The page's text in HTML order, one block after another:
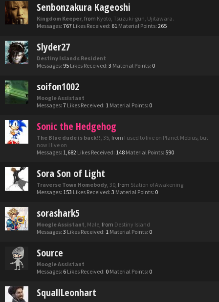
Senbonzakura Kageoshi
Kingdom Keeper, from Kyoto, Tsuzuki-gun, Ujitawara.
Messages: 767 Likes Received: 61 Material Points: 265
Slyder27
Destiny Islands Resident
Messages: 95 Likes Received: 3 Material Points: 0
soifon1002
Moogle Assistant
Messages: 7 Likes Received: 1 Material Points: 0
Sonic the Hedgehog
The Blue dude is back!!, 35, from I used to live on Planet Mobius, but
now I live on
Messages: 1,682 Likes Received: 148 Material Points: 590
Sora Son of Light
Traverse Town Homebody, 30, from Station of Awakening
Messages: 153 Likes Received: 3 Material Points: 0
sorashark5
Moogle Assistant, Male, from Destiny Island
Messages: 3 Likes Received: 1 Material Points: 0
Source
Moogle Assistant
Messages: 6 Likes Received: 0 Material Points: 0
SquallLeonhart